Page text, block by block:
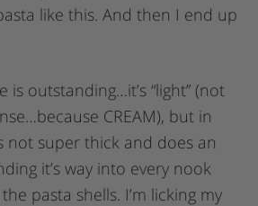
like this. And then I end up
is outstanding…it’s “light” (not
CREAM), but in
not super thick and does an
it’s way into every nook
pasta shells. I’m licking my